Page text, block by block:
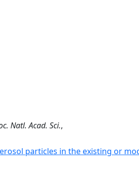
Natl. Acad. Sci.,
particles in the existing or